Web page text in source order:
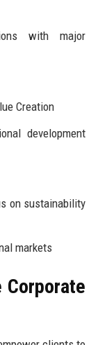
with major
Creation
development
on sustainability
markets
Corporate